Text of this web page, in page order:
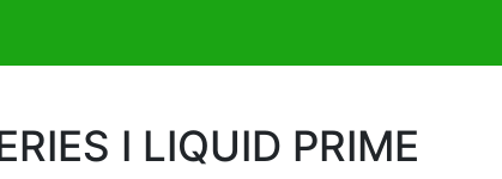
I LIQUID PRIME